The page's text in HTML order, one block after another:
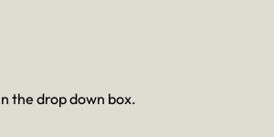
the drop down box.